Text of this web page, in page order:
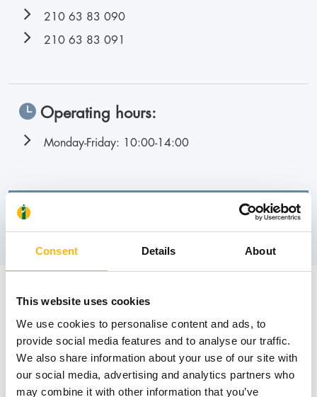
Consent Details About
This website uses cookies
We use cookies to personalise content and ads, to
provide social media features and to analyse our traffic.
We also share information about your use of our site with
our social media, advertising and analytics partners who
may combine it with other information that you’ve
210 63 83 090
210 63 83 091
Operating hours:
Monday-Friday: 10:00-14:00
News